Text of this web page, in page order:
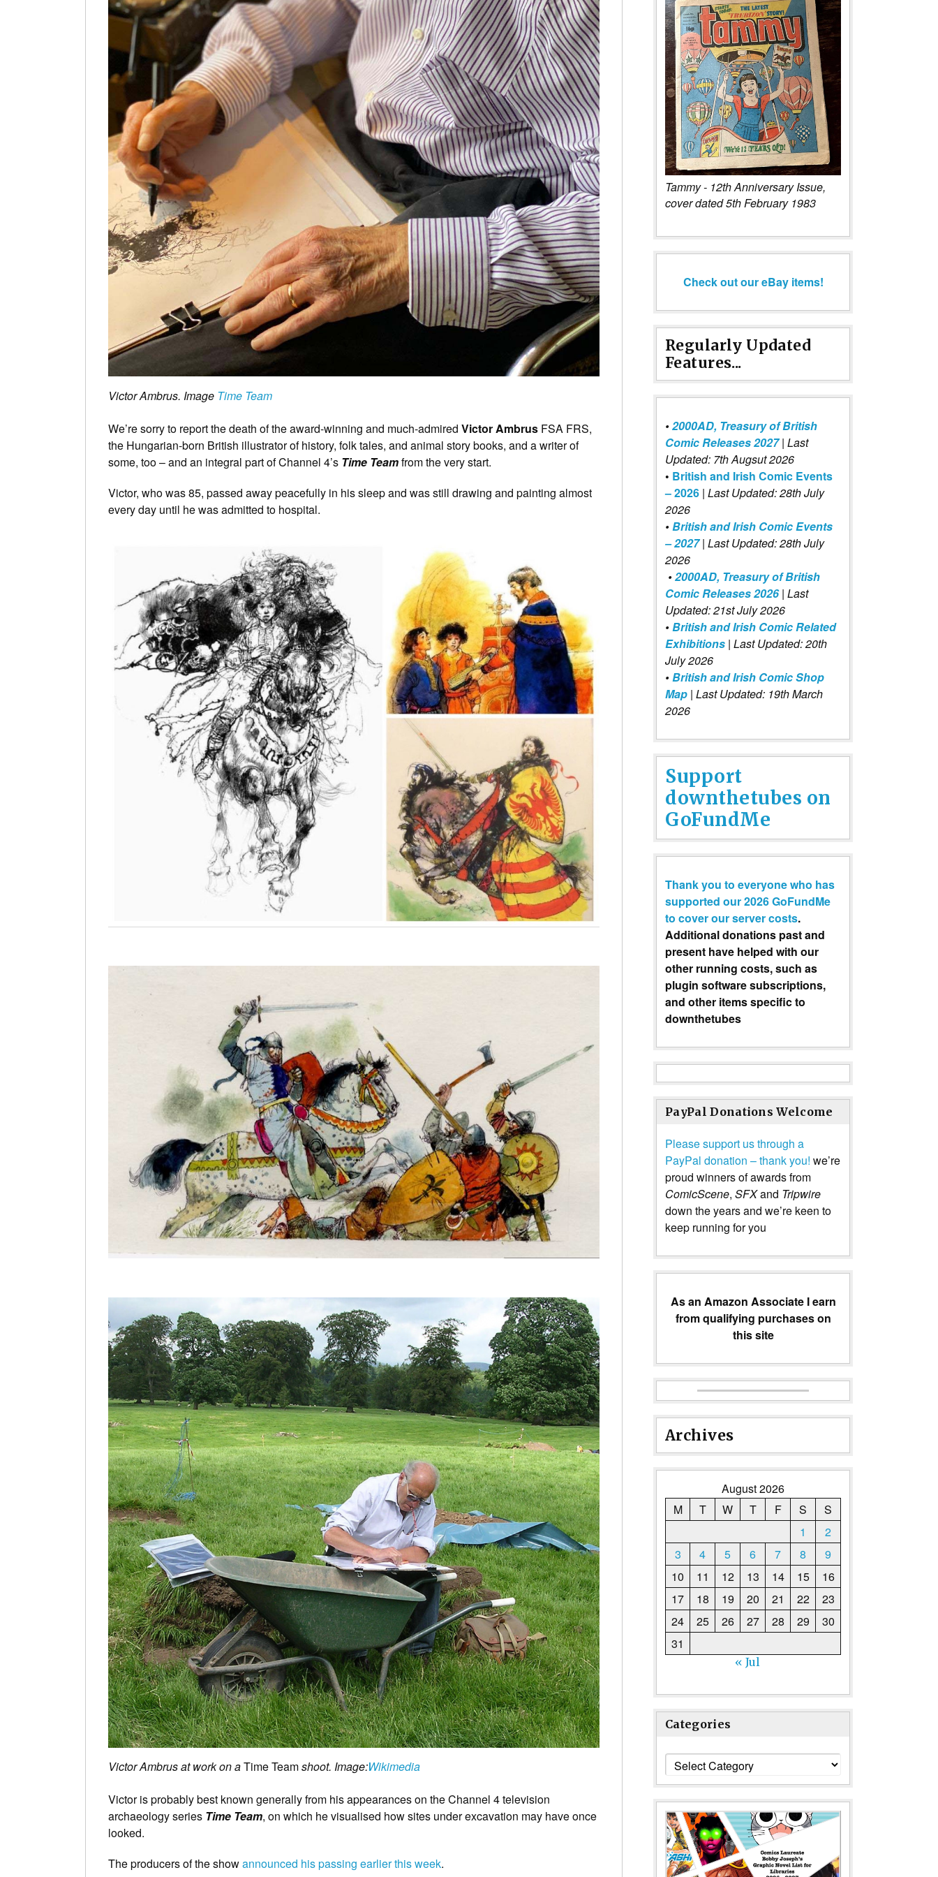
Victor Ambrus. Image Time Team
We’re sorry to report the death of the award-winning and much-admired Victor Ambrus FSA FRS,
the Hungarian-born British illustrator of history, folk tales, and animal story books, and a writer of
some, too – and an integral part of Channel 4’s Time Teamfrom the very start.
Victor, who was 85, passed away peacefully in his sleep and was still drawing and painting almost
every day until he was admitted to hospital.
Victor Ambrus at work on aTime Teamshoot. Image:Wikimedia
Victor is probably best known generally from his appearances on the Channel 4 television
archaeology series Time Team, on which he visualised how sites under excavation may have once
looked.
The producers of the showannounced his passing earlier this week.
Tammy - 12th Anniversary Issue,
cover dated 5th February 1983
Check out our eBay items!
Regularly Updated
Features...
•2000AD, Treasury of British
Comic Releases 2027 | Last
Updated: 7th Augsut 2026
• British and Irish Comic Events
– 2026 | Last Updated: 28th July
2026
•British and Irish Comic Events
– 2027| Last Updated: 28th July
2026
•2000AD, Treasury of British
Comic Releases 2026| Last
Updated: 21st July 2026
•British and Irish Comic Related
Exhibitions | Last Updated: 20th
July 2026
•British and Irish Comic Shop
Map | Last Updated: 19th March
2026
Support
downthetubes on
GoFundMe
Thank you to everyone who has
supported our 2026 GoFundMe
to cover our server costs.
Additional donations past and
present have helped with our
other running costs, such as
plugin software subscriptions,
and other items specific to
downthetubes
PayPal Donations Welcome
Please support us through a
PayPal donation – thank you! we’re
proud winners of awards from
ComicScene, SFXand Tripwire
down the years and we’re keen to
keep running for you
As an Amazon Associate I earn
from qualifying purchases on
this site
Archives
August 2026
M
T W T F S
S
1
2
3
4 5 6 7 8
9
10
11 12 13 14 15
16
17
18 19 20 21 22
23
24
25 26 27 28 29
30
31
« Jul
Categories
Categories